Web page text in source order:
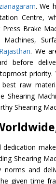
. We
Centre,
Brake
Machines,
Rajasthan. We
before
raw
Shearing
Shearing
dedication
Shearing
norms and
given time